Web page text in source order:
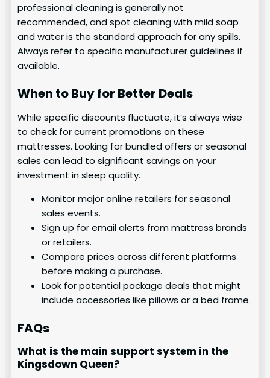
professional cleaning is generally not
recommended, and spot cleaning with mild soap
and water is the standard approach for any spills.
Always refer to specific manufacturer guidelines if
available.
When to Buy for Better Deals
While specific discounts fluctuate, it’s always wise
to check for current promotions on these
mattresses. Looking for bundled offers or seasonal
sales can lead to significant savings on your
investment in sleep quality.
Monitor major online retailers for seasonal
sales events.
Sign up for email alerts from mattress brands
or retailers.
Compare prices across different platforms
before making a purchase.
Look for potential package deals that might
include accessories like pillows or a bed frame.
FAQs
What is the main support system in the
Kingsdown Queen?